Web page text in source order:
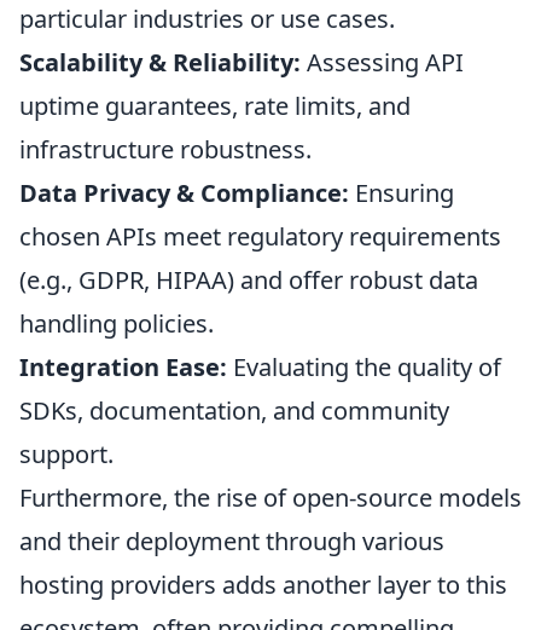
particular industries or use cases.
Scalability & Reliability: Assessing API
uptime guarantees, rate limits, and
infrastructure robustness.
Data Privacy & Compliance: Ensuring
chosen APIs meet regulatory requirements
(e.g., GDPR, HIPAA) and offer robust data
handling policies.
Integration Ease: Evaluating the quality of
SDKs, documentation, and community
support.
Furthermore, the rise of open-source models
and their deployment through various
hosting providers adds another layer to this